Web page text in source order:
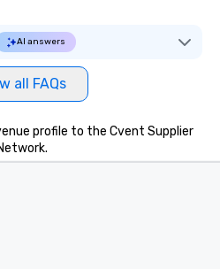
AI answers
all FAQs
profile to the Cvent Supplier